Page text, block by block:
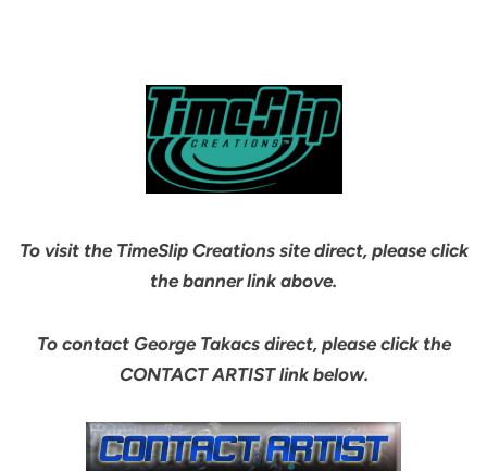
To visit the TimeSlip Creations site direct, please click
the banner link above.
To contact George Takacs direct, please click the
CONTACT ARTIST link below.